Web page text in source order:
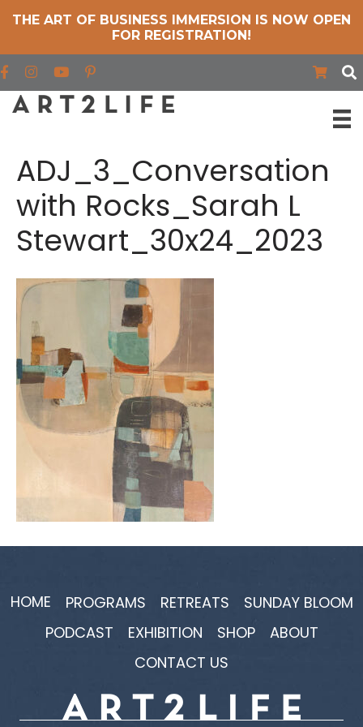
THE ART OF BUSINESS IMMERSION IS NOW OPEN
FOR REGISTRATION!
Find us on Facebook
Find us on Instagram
Find us on YouTube
ADJ_3_Conversation
with Rocks_Sarah L
Stewart_30x24_2023
HOME PROGRAMS RETREATS
SUNDAY BLOOM
PODCAST
EXHIBITION SHOP
ABOUT
CONTACT US